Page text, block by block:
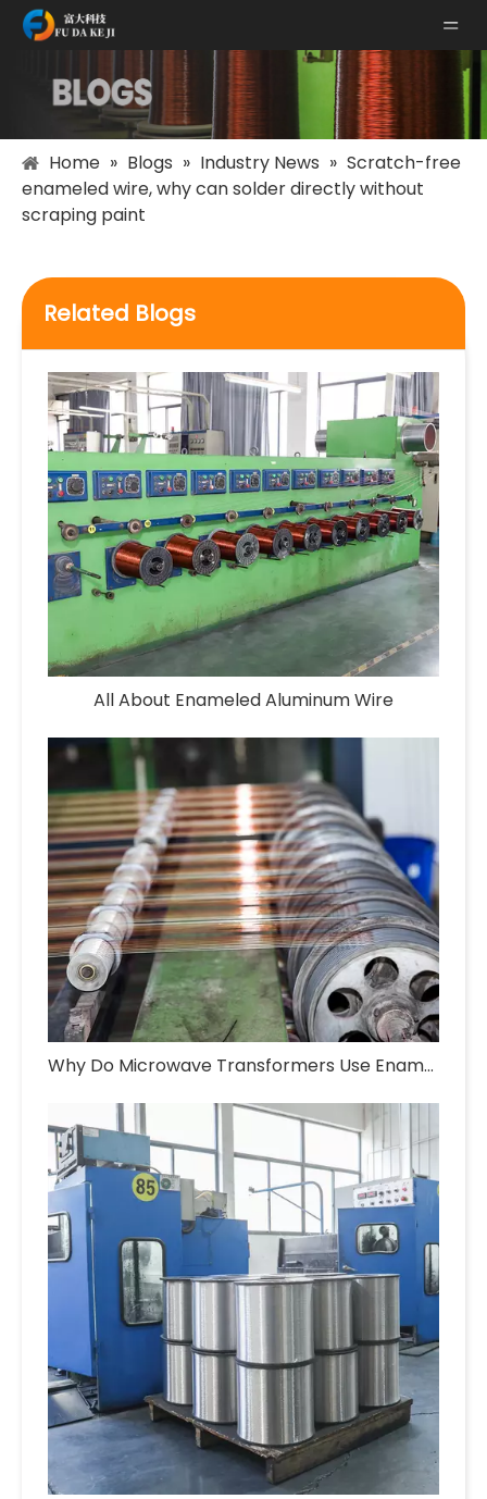
Home » Blogs » Industry News » Scratch-free
enameled wire, why can solder directly without
scraping paint
Related Blogs
All About Enameled Aluminum Wire
Why Do Microwave Transformers Use Enameled Aluminum Wire?